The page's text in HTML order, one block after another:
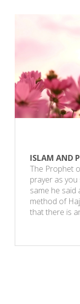
ISLAM AND
The Prophet
prayer as you
same he said
method of
that there is